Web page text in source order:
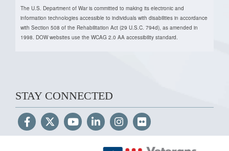
The U.S. Department of War is committed to making its electronic and
information technologies accessible to individuals with disabilities in accordance
with Section 508 of the Rehabilitation Act (29 U.S.C. 794d), as amended in
1998. DOW websites use the WCAG 2.0 AA accessibility standard.
STAY CONNECTED